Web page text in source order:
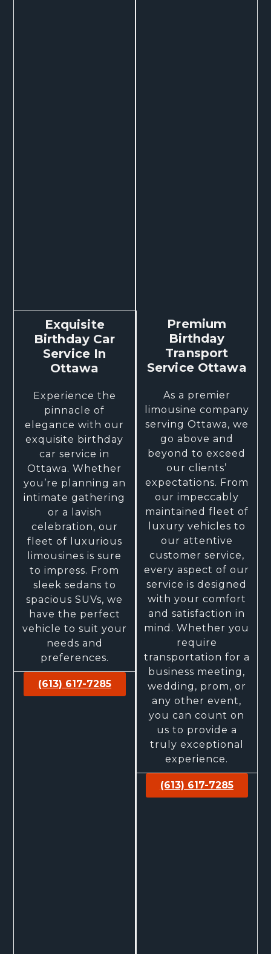
Exquisite
Birthday Car
Service In
Ottawa
Experience the
pinnacle of
elegance with our
exquisite birthday
car service in
Ottawa. Whether
you’re planning an
intimate gathering
or a lavish
celebration, our
fleet of luxurious
limousines is sure
to impress. From
sleek sedans to
spacious SUVs, we
have the perfect
vehicle to suit your
needs and
preferences.
(613) 617-7285
Premium
Birthday
Transport
Service Ottawa
As a premier
limousine company
serving Ottawa, we
go above and
beyond to exceed
our clients’
expectations. From
our impeccably
maintained fleet of
luxury vehicles to
our attentive
customer service,
every aspect of our
service is designed
with your comfort
and satisfaction in
mind. Whether you
require
transportation for a
business meeting,
wedding, prom, or
any other event,
you can count on
us to provide a
truly exceptional
experience.
(613) 617-7285